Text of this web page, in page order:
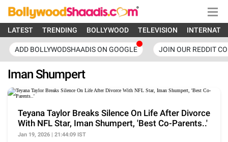
LATEST TRENDING BOLLYWOOD TELEVISION
ADD BOLLYWODSHAADIS ON GOOGLE JOIN OUR REDDIT
Iman Shumpert
Teyana Taylor Breaks Silence On Life After Divorce
With NFL Star, Iman Shumpert, 'Best Co-Parents..'
Jan 19, 2026 | 21:44:09 IST